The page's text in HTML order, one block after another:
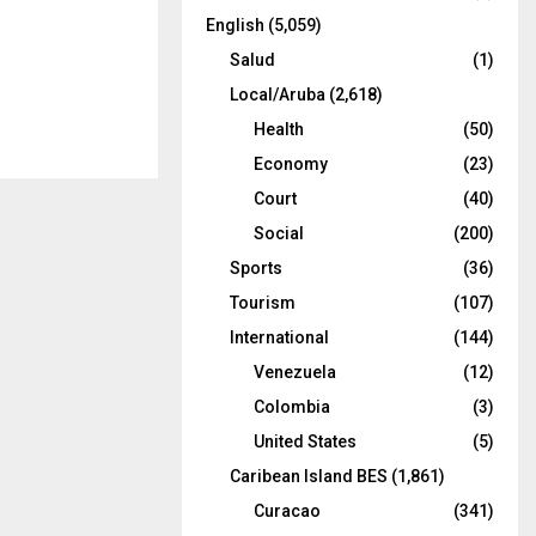
English (5,059)
Salud
(1)
Local/Aruba (2,618)
Health
(50)
Economy
(23)
Court
(40)
Social
(200)
Sports
(36)
Tourism
(107)
International
(144)
Venezuela
(12)
Colombia
(3)
United States
(5)
Caribean Island BES (1,861)
Curacao
(341)